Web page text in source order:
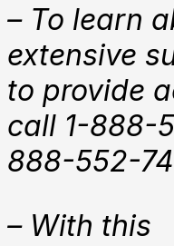
– To learn
extensive
to provide
call 1-888-
888-552-
– With this